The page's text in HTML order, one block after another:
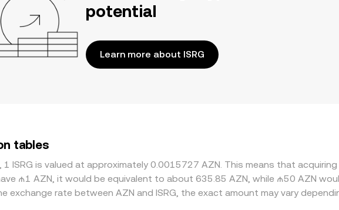
potential
Learn more about ISRG
tables
ISRG is valued at approximately 0.0015727 AZN. This means that
₼1 AZN, it would be equivalent to about 635.85 AZN, while ₼50 AZN
exchange rate between AZN and ISRG, the exact amount may vary